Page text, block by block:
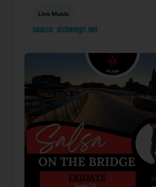
Live Music
source: alchemyri.net